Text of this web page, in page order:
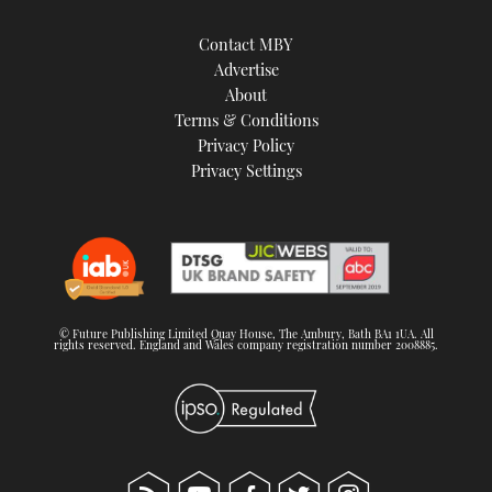
Contact MBY
Advertise
About
Terms & Conditions
Privacy Policy
Privacy Settings
© Future Publishing Limited Quay House, The Ambury, Bath BA1 1UA. All
rights reserved. England and Wales company registration number 2008885.